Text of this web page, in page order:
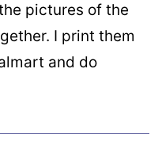
pictures of the
I print them
and do